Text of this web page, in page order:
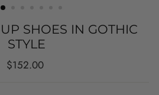
SHOES IN GOTHIC
STYLE
Regular
$152.00